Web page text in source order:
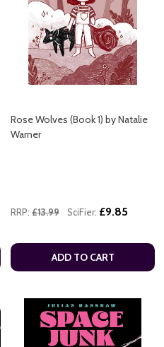
Rose Wolves (Book 1) by Natalie
Warner
RRP: £13.99 SciFier: £9.85
ADD TO CART